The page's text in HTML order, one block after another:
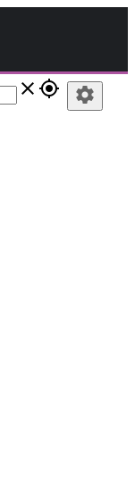
close gps_fixed settings